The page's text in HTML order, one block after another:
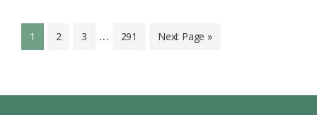
Page
1 Page
2 Page
3
Interim
… Page
291
Go
Next Page »